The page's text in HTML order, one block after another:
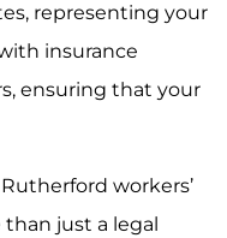
representing your
insurance
ensuring that your
workers’
just a legal